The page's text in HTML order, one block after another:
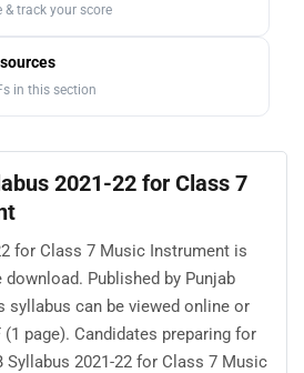
& track your score
in this section
2021-22 for Class 7
for Class 7 Music Instrument is
Published by Punjab
syllabus can be viewed online or
page). Candidates preparing for
Syllabus 2021-22 for Class 7 Music